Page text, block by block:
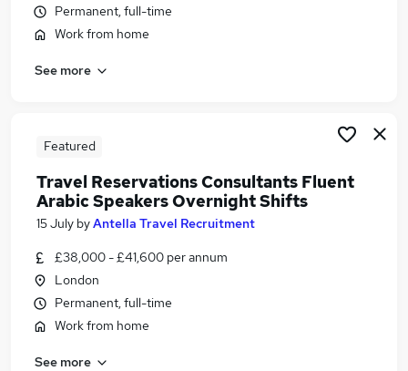
Permanent, full-time
Work from home
See more
Featured
Travel Reservations Consultants Fluent
Arabic Speakers Overnight Shifts
15 July byAntella Travel Recruitment
£38,000 - £41,600 per annum
London
Permanent, full-time
Work from home
See more